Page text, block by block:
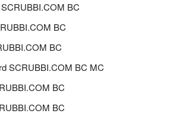
BC
BC
BC
SCRUBBI.COM BC MC
BC
BC